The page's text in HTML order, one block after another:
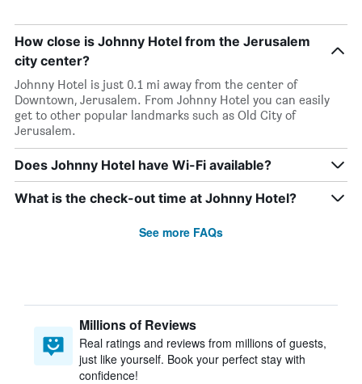
How close is Johnny Hotel from the Jerusalem
city center?
Johnny Hotel is just 0.1 mi away from the center of
Downtown, Jerusalem. From Johnny Hotel you can easily
get to other popular landmarks such as Old City of
Jerusalem.
Does Johnny Hotel have Wi-Fi available?
What is the check-out time at Johnny Hotel?
See more FAQs
Millions of Reviews
Real ratings and reviews from millions of guests,
just like yourself. Book your perfect stay with
confidence!